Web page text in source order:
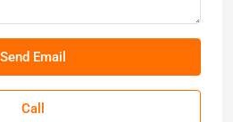
Call